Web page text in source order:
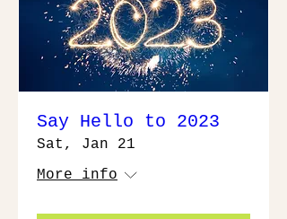
Say Hello to 2023
Sat, Jan 21
More info